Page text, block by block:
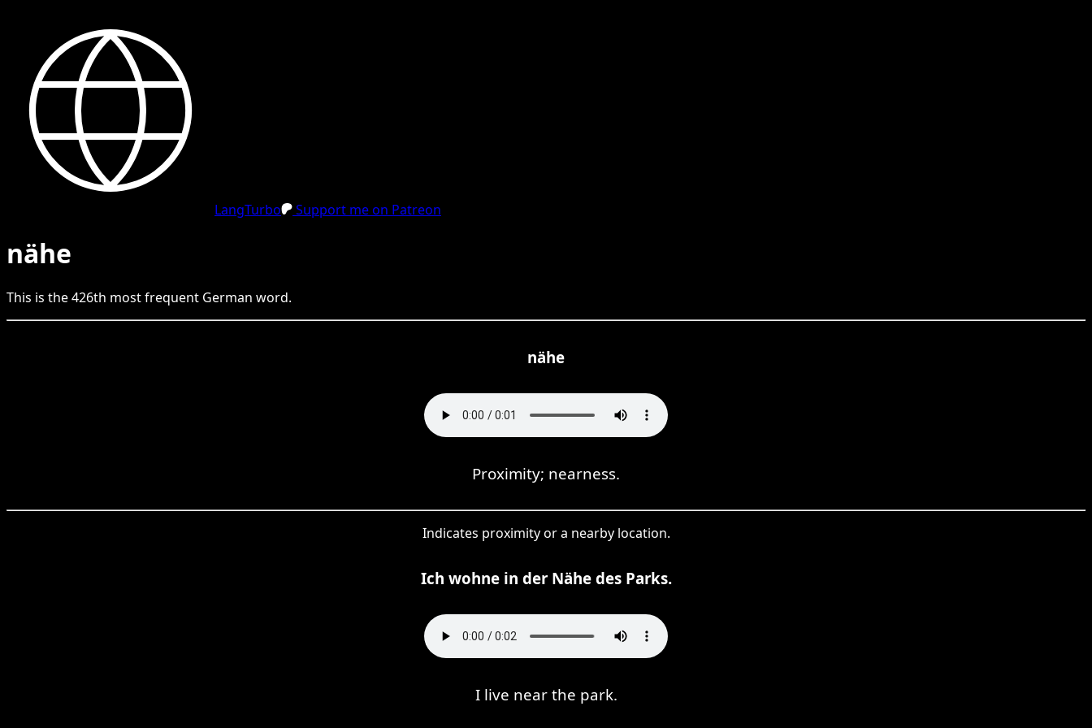
LangTurbo Support me on Patreon
nähe
This is the426th most frequent German word.
nähe
Proximity; nearness.
Indicates proximity or a nearby location.
Ich wohne in der Nähe des Parks.
I live near the park.